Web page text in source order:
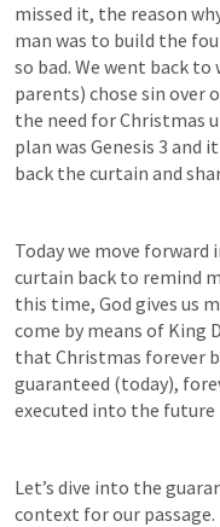
missed it, the reason
man was to build the
so bad. We went back
parents) chose sin over
the need for Christmas
plan was Genesis 3 and
back the curtain and
Today we move forward
curtain back to remind
this time, God gives us
come by means of King
that Christmas forever
guaranteed (today),
executed into the future
Let’s dive into the
context for our passage.